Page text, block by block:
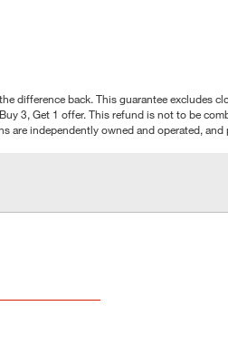
difference back. This guarantee excludes
3, Get 1 offer. This refund is not to be
are independently owned and operated, and